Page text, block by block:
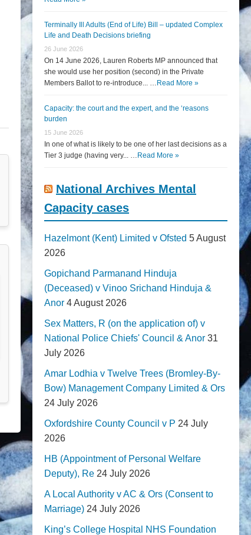
Terminally Ill Adults (End of Life) Bill – updated Complex
Life and Death Decisions briefing
26 June 2026
On 14 June 2026, Lauren Roberts MP announced that
she would use her position (second) in the Private
Members Ballot to re-introduce... … Read More »
Capacity: the court and the expert, and the ‘reasons
burden
15 June 2026
In one of what is likely to be one of her last decisions as a
Tier 3 judge (having very... … Read More »
National Archives Mental
Capacity cases
Hazelmont (Kent) Limited v Ofsted 5 August
2026
Gopichand Parmanand Hinduja
(Deceased) v Vinoo Srichand Hinduja &
Anor 4 August 2026
Sex Matters, R (on the application of) v
National Police Chiefs' Council & Anor 31
July 2026
Amar Lodhia v Twelve Trees (Bromley-By-
Bow) Management Company Limited & Ors
24 July 2026
Oxfordshire County Council v P 24 July
2026
HB (Appointment of Personal Welfare
Deputy), Re 24 July 2026
A Local Authority v AC & Ors (Consent to
Marriage) 24 July 2026
King’s College Hospital NHS Foundation